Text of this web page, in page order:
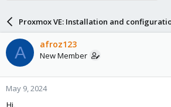
d
t
a
r
t
t
d
a
t
Proxmox VE: Installation and
A afroz123
New Member
May 9, 2024